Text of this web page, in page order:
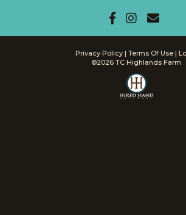
Privacy Policy Terms Of Use
©2026 TC Highlands Farm